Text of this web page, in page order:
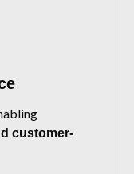
customer-